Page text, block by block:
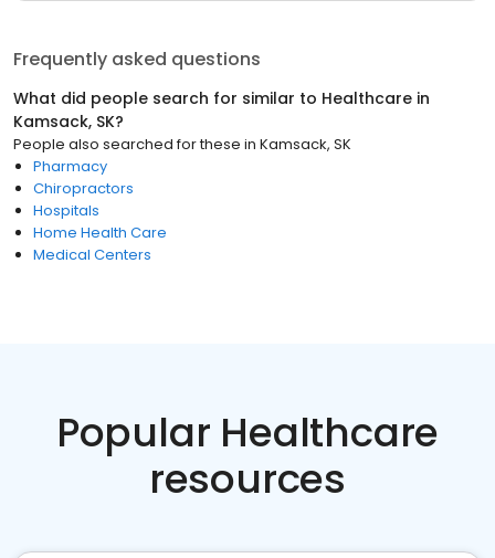
Frequently asked questions
What did people search for similar to Healthcare in
Kamsack, SK?
People also searched for these in Kamsack, SK
Pharmacy
Chiropractors
Hospitals
Home Health Care
Medical Centers
Popular Healthcare
resources